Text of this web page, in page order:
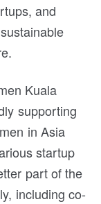
and
Kuala
supporting
in Asia
startup
part of the
including co-